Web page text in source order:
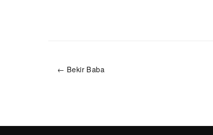
← Bekir Baba